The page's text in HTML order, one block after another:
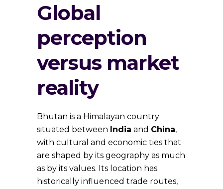
Global
perception
versus market
reality
Bhutan is a Himalayan country
situated between India and China,
with cultural and economic ties that
are shaped by its geography as much
as by its values. Its location has
historically influenced trade routes,